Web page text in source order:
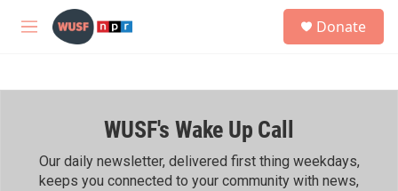
Skip to main content
M
h
Donate
WUSF's Wake Up Call
Our daily newsletter, delivered first thing weekdays,
keeps you connected to your community with news,